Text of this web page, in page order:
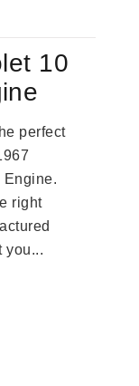
10
perfect
Engine.
right
you...